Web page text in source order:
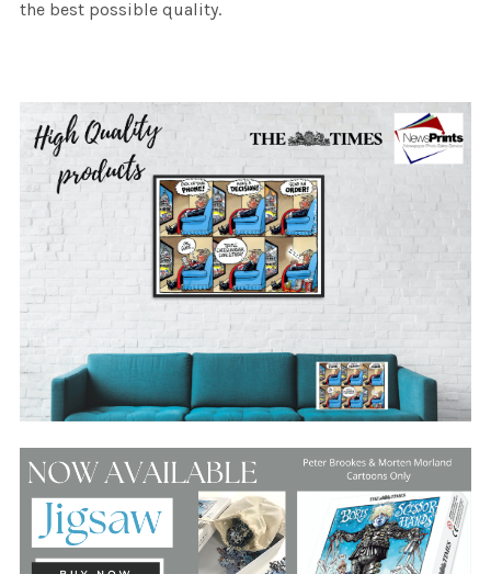
the best possible quality.